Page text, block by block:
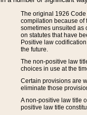
The original 1926
compilation because of
sometimes unsuited as
on statutes that have
Positive law
the future.
The non-positive law
choices in use at the
Certain provisions are
eliminate those
A non-positive law title
positive law title